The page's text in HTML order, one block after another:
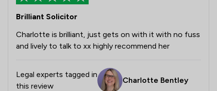
Brilliant Solicitor
Charlotte is brilliant, just gets on with it with no fuss
and lively to talk to xx highly recommend her
Legal experts tagged in
this review
Charlotte Bentley